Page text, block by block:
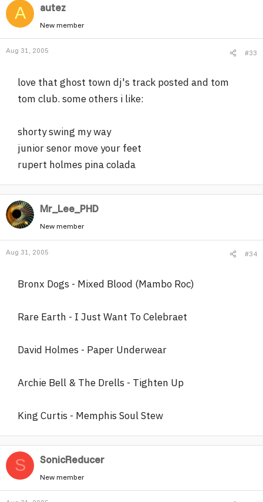
A autez
New member
Aug 31, 2005 #33
love that ghost town dj's track posted and tom
tom club. some others i like:
shorty swing my way
junior senor move your feet
rupert holmes pina colada
Mr_Lee_PHD
New member
Aug 31, 2005 #34
Bronx Dogs - Mixed Blood (Mambo Roc)
Rare Earth - I Just Want To Celebraet
David Holmes - Paper Underwear
Archie Bell & The Drells - Tighten Up
King Curtis - Memphis Soul Stew
S SonicReducer
New member